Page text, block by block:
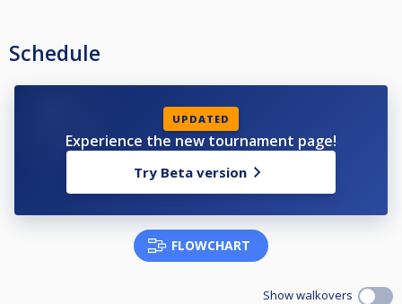
Schedule
UPDATED
Experience the new tournament page!
Try Beta version
FLOWCHART
Show walkovers